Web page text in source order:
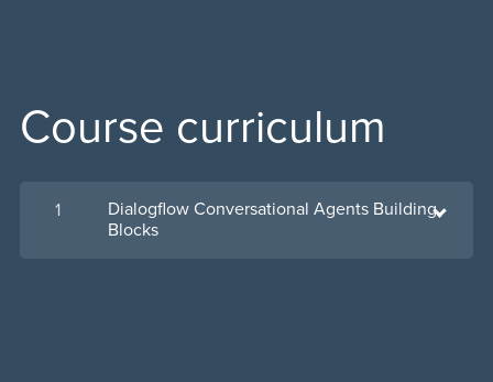
Course curriculum
1
Dialogflow Conversational Agents Building
Blocks